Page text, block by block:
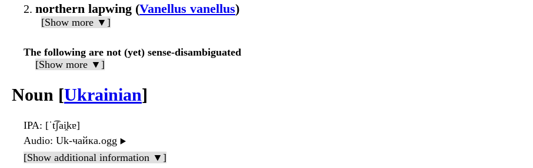
northern lapwing (Vanellus vanellus)
[Show more ▼]
The following are not (yet) sense-disambiguated
[Show more ▼]
Noun [Ukrainian]
IPA: [ˈt͡ʃai̯kɐ]
Audio: Uk-чайка.ogg ▶️
[Show additional information ▼]